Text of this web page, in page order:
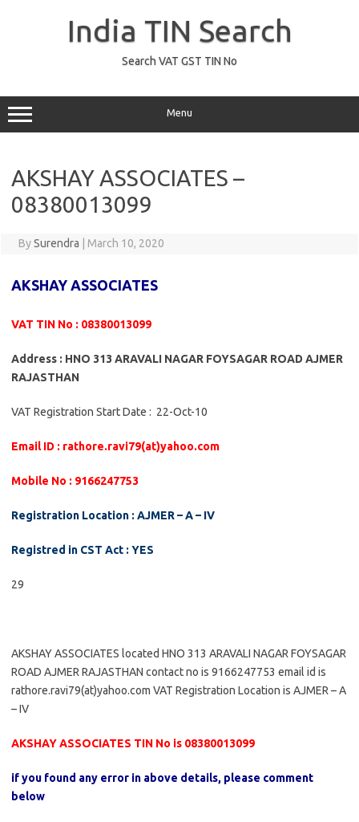
India TIN Search
Search VAT GST TIN No
Menu
AKSHAY ASSOCIATES –
08380013099
BySurendra March 10, 2020
AKSHAY ASSOCIATES
VAT TIN No : 08380013099
Address : HNO 313 ARAVALI NAGAR FOYSAGAR ROAD AJMER
RAJASTHAN
VAT Registration Start Date : 22-Oct-10
Email ID : rathore.ravi79(at)yahoo.com
Mobile No : 9166247753
Registration Location : AJMER – A – IV
Registred in CST Act : YES
29
AKSHAY ASSOCIATES located HNO 313 ARAVALI NAGAR FOYSAGAR
ROAD AJMER RAJASTHAN contact no is 9166247753 email id is
rathore.ravi79(at)yahoo.com VAT Registration Location is AJMER – A
– IV
AKSHAY ASSOCIATES TIN No is 08380013099
if you found any error in above details, please comment
below